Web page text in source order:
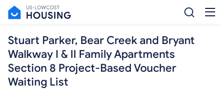
Stuart Parker, Bear Creek and Bryant
Walkway I & II Family Apartments
Section 8 Project-Based Voucher
Waiting List